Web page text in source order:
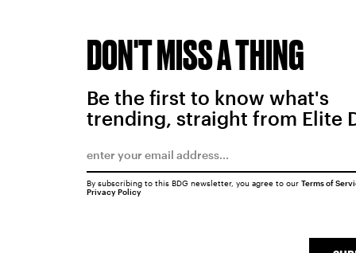
DON'T MISS A THING
Be the first to know what's
trending, straight from Elite
By subscribing to this BDG newsletter, you agree to our Terms of
Privacy Policy